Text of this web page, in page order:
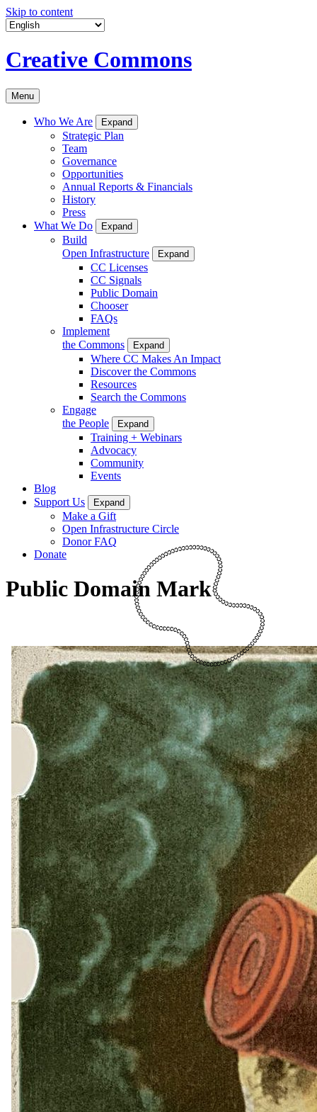
Skip to content
Creative Commons
Menu
Who We Are Expand
Strategic Plan
Team
Governance
Opportunities
Annual Reports & Financials
History
Press
What We Do
Expand
Build
Open Infrastructure
Expand
CC Licenses
CC Signals
Public Domain
Chooser
FAQs
Implement
the Commons
Expand
Where CC Makes An Impact
Discover the Commons
Resources
Search the Commons
Engage
the People
Expand
Training + Webinars
Advocacy
Community
Events
Blog
Support Us
Expand
Make a Gift
Open Infrastructure Circle
Donor FAQ
Donate
Public Domain Mark